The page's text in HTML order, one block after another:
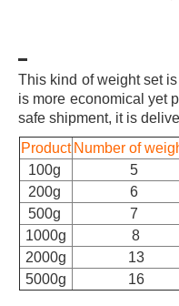
This kind of weight set
is more economical yet
safe shipment, it is
Product Number of
100g
5
200g
6
500g
7
1000g
8
2000g
13
5000g
16